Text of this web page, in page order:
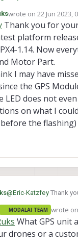
x
x
x
x
x
What am I missing?
to update the package?
(1.14.0 based PX4) or
development branch
wrote on22 Jun 2023,
last edited by
Thank you for
platform
1.14. Now
Motor Part.
I may have
the GPS
LED does not
on what I
the flashing)
@Eric-KatzfeyThank
and also build and
everything works fine
Motor Part.
MODALAI TEAM wrote
last
What GPS unit
drones or a